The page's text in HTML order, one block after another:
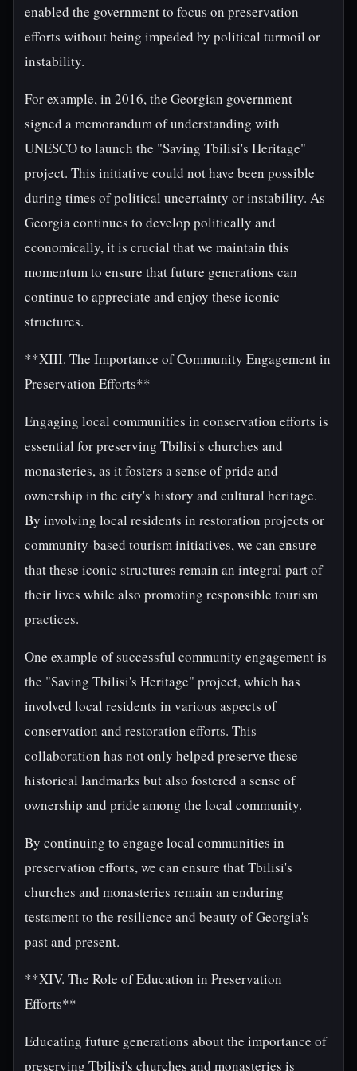
enabled the government to focus on preservation
efforts without being impeded by political turmoil or
instability.
For example, in 2016, the Georgian government
signed a memorandum of understanding with
UNESCO to launch the "Saving Tbilisi's Heritage"
project. This initiative could not have been possible
during times of political uncertainty or instability. As
Georgia continues to develop politically and
economically, it is crucial that we maintain this
momentum to ensure that future generations can
continue to appreciate and enjoy these iconic
structures.
**XIII. The Importance of Community Engagement in
Preservation Efforts**
Engaging local communities in conservation efforts is
essential for preserving Tbilisi's churches and
monasteries, as it fosters a sense of pride and
ownership in the city's history and cultural heritage.
By involving local residents in restoration projects or
community-based tourism initiatives, we can ensure
that these iconic structures remain an integral part of
their lives while also promoting responsible tourism
practices.
One example of successful community engagement is
the "Saving Tbilisi's Heritage" project, which has
involved local residents in various aspects of
conservation and restoration efforts. This
collaboration has not only helped preserve these
historical landmarks but also fostered a sense of
ownership and pride among the local community.
By continuing to engage local communities in
preservation efforts, we can ensure that Tbilisi's
churches and monasteries remain an enduring
testament to the resilience and beauty of Georgia's
past and present.
**XIV. The Role of Education in Preservation
Efforts**
Educating future generations about the importance of
preserving Tbilisi's churches and monasteries is